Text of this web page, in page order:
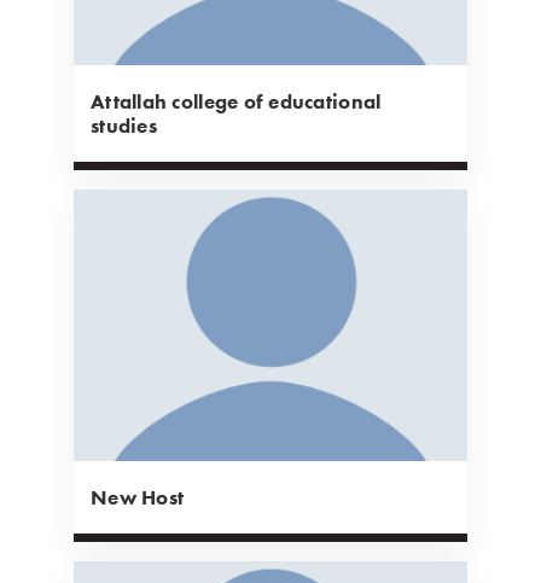
Attallah college of educational
studies
New Host